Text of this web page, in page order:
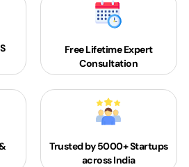
Free Lifetime Expert
Consultation
Trusted by 5000+Startups
across India